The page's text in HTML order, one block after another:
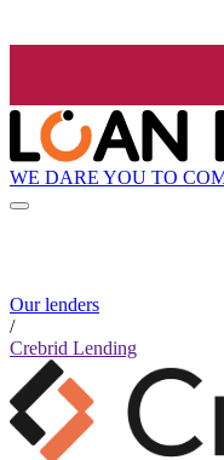
WE DARE YOU TO
Our lenders
/
Crebrid Lending